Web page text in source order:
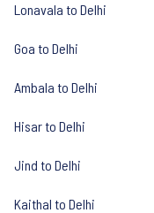
Lonavala to Delhi
Goa to Delhi
Ambala to Delhi
Hisar to Delhi
Jind to Delhi
Kaithal to Delhi